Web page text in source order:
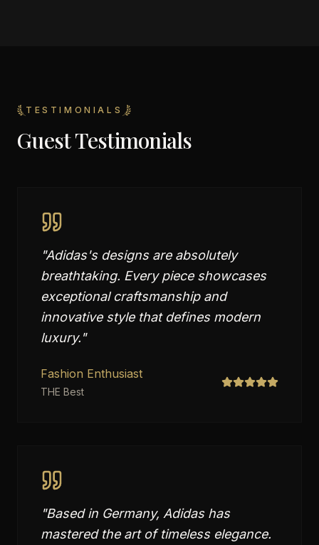
TESTIMONIALS
Guest Testimonials
"Adidas's designs are absolutely
breathtaking. Every piece showcases
exceptional craftsmanship and
innovative style that defines modern
luxury."
Fashion Enthusiast
THE Best
"Based in Germany, Adidas has
mastered the art of timeless elegance.